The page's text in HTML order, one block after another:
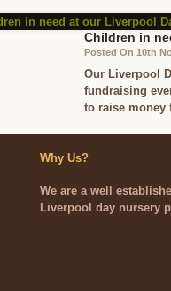
Children in
Posted On 10th
Our Liverpool
fundraising
to raise money
Why Us?
We are a well
Liverpool day nursery